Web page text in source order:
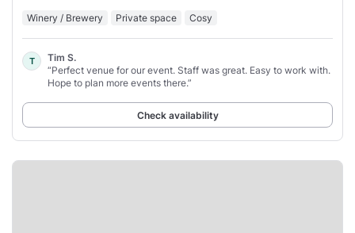
Winery / Brewery Private space Cosy
T
Tim S.
“Perfect venue for our event. Staff was great. Easy to work with.
Hope to plan more events there.”
Check availability